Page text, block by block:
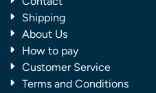
Shipping
About Us
How to pay
Customer Service
Terms and Conditions